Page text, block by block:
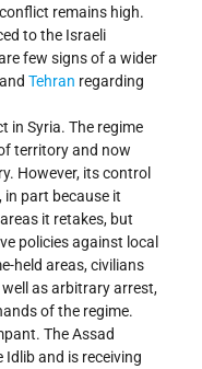
remains high.
to the Israeli
few signs of a wider
Tehran regarding
in Syria. The regime
territory and now
However, its control
in part because it
it retakes, but
policies against local
held areas, civilians
as arbitrary arrest,
of the regime.
The Assad
Idlib and is receiving